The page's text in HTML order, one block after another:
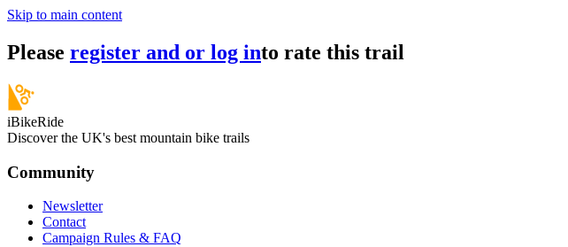
Skip to main content
Please register and or log into rate this trail
iBikeRide
Discover the UK's best mountain bike trails
Community
Newsletter
Contact
Campaign Rules & FAQ